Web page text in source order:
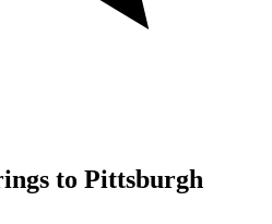
to Pittsburgh